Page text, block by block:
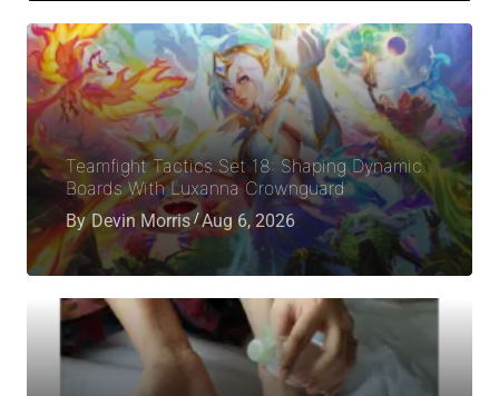
Teamfight Tactics Set 18: Shaping Dynamic
Boards With Luxanna Crownguard
By Devin Morris Aug 6, 2026